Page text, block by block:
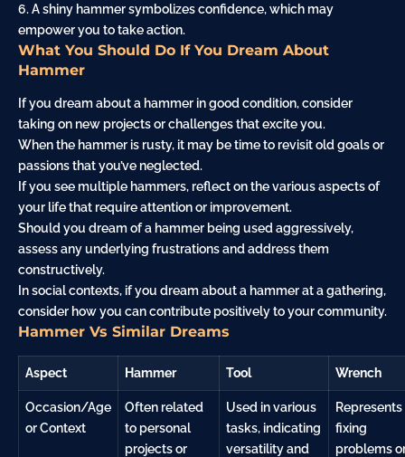
6. A shiny hammer symbolizes confidence, which may
empower you to take action.
What You Should Do If You Dream About
Hammer
If you dream about a hammer in good condition, consider
taking on new projects or challenges that excite you.
When the hammer is rusty, it may be time to revisit old goals or
passions that you’ve neglected.
If you see multiple hammers, reflect on the various aspects of
your life that require attention or improvement.
Should you dream of a hammer being used aggressively,
assess any underlying frustrations and address them
constructively.
In social contexts, if you dream about a hammer at a gathering,
consider how you can contribute positively to your community.
Hammer Vs Similar Dreams
Aspect Hammer Tool Wrench
Occasion/Age
or Context
Often related
to personal
projects or
Used in various
tasks, indicating
versatility and
Represents
fixing
problems